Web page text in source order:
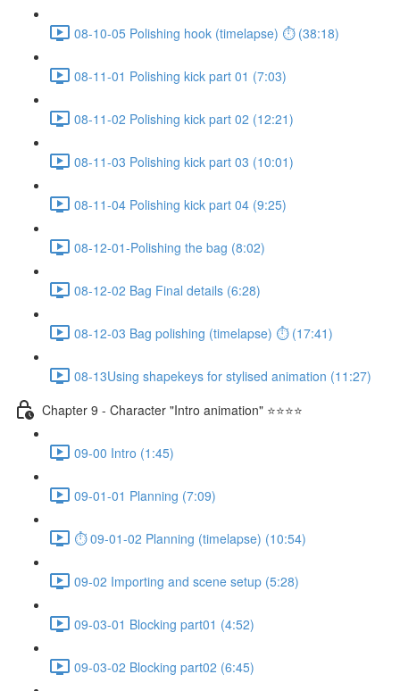
08-10-05 Polishing hook (timelapse) ⏱ (38:18)
08-11-01 Polishing kick part 01 (7:03)
08-11-02 Polishing kick part 02 (12:21)
08-11-03 Polishing kick part 03 (10:01)
08-11-04 Polishing kick part 04 (9:25)
08-12-01-Polishing the bag (8:02)
08-12-02 Bag Final details (6:28)
08-12-03 Bag polishing (timelapse) ⏱ (17:41)
08-13Using shapekeys for stylised animation (11:27)
Chapter 9 - Character "Intro animation" ⭐⭐⭐⭐
09-00 Intro (1:45)
09-01-01 Planning (7:09)
⏱ 09-01-02 Planning (timelapse) (10:54)
09-02 Importing and scene setup (5:28)
09-03-01 Blocking part01 (4:52)
09-03-02 Blocking part02 (6:45)